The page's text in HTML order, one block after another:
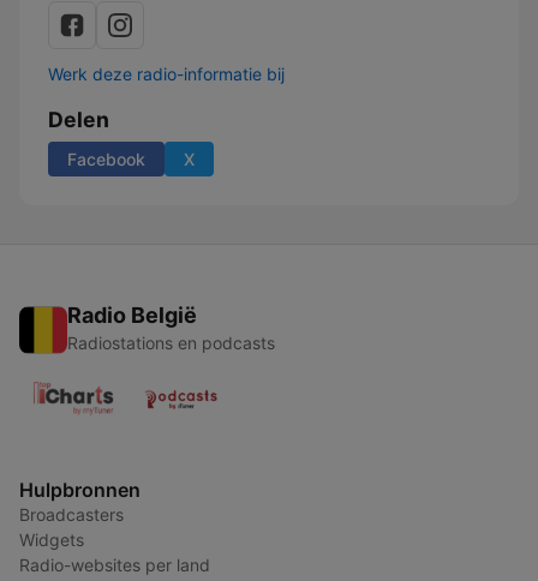
Werk deze radio-informatie bij
Delen
Facebook X
Radio België
Radiostations en podcasts
Hulpbronnen
Broadcasters
Widgets
Radio-websites per land